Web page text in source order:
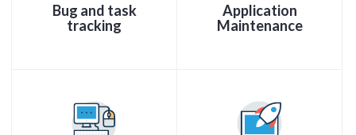
Bug and task
tracking
Application
Maintenance